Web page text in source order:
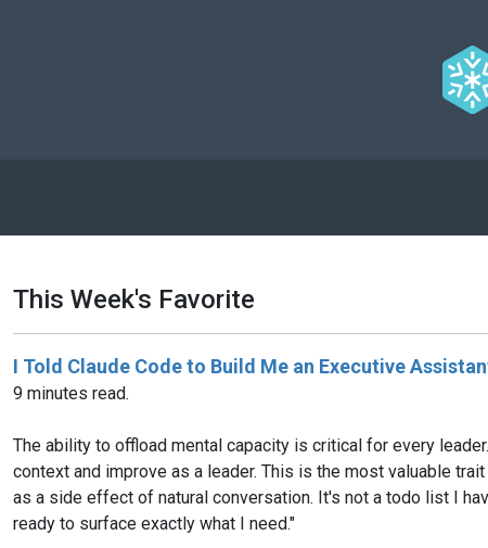
This Week's Favorite
I Told Claude Code to Build Me an Executive
9 minutes read.
The ability to offload mental capacity is critical for every
context and improve as a leader. This is the most valuable
as a side effect of natural conversation. It's not a todo list I
ready to surface exactly what I need."